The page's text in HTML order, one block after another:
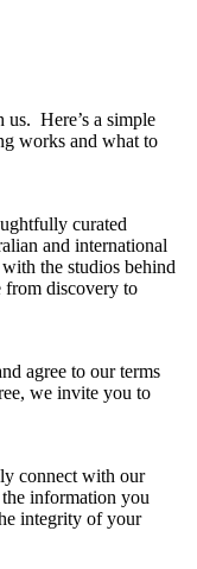
us. Here’s a simple
works and what to
curated
and international
the studios behind
from discovery to
agree to our terms
we invite you to
connect with our
information you
integrity of your